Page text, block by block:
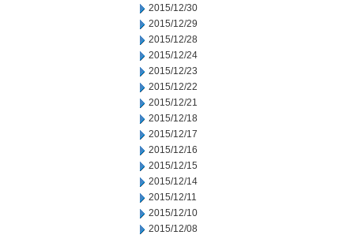
2015/12/30
2015/12/29
2015/12/28
2015/12/24
2015/12/23
2015/12/22
2015/12/21
2015/12/18
2015/12/17
2015/12/16
2015/12/15
2015/12/14
2015/12/11
2015/12/10
2015/12/08